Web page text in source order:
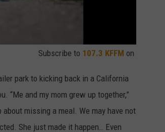
Subscribe to 107.3 KFFM on
park to kicking back in a California
“Me and my mom grew up together,”
about missing a meal. We may have not
She just made it happen… Even